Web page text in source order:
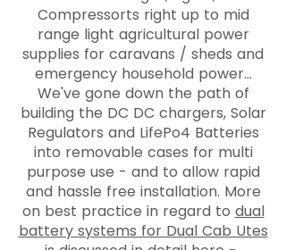
Compressorts right up to mid
range light agricultural power
supplies for caravans / sheds and
emergency household power...
We've gone down the path of
building the DC DC chargers, Solar
Regulators and LifePo4 Batteries
into removable cases for multi
purpose use - and to allow rapid
and hassle free installation. More
on best practice in regard to dual
battery systems for Dual Cab Utes